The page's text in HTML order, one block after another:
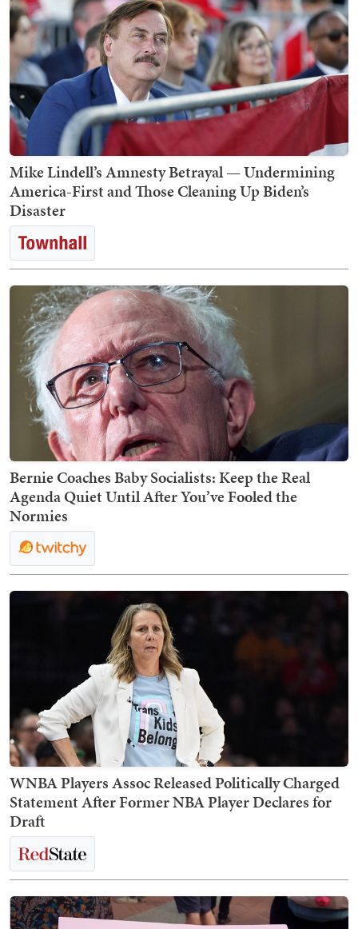
Mike Lindell’s Amnesty Betrayal — Undermining
America-First and Those Cleaning Up Biden’s
Disaster
Bernie Coaches Baby Socialists: Keep the Real
Agenda Quiet Until After You’ve Fooled the
Normies
WNBA Players Assoc Released Politically Charged
Statement After Former NBA Player Declares for
Draft